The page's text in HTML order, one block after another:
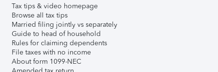
Tax tips & video homepage
Browse all tax tips
Married filing jointly vs separately
Guide to head of household
Rules for claiming dependents
File taxes with no income
About form 1099-NEC